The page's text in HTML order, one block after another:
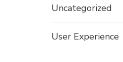
Uncategorized
User Experience